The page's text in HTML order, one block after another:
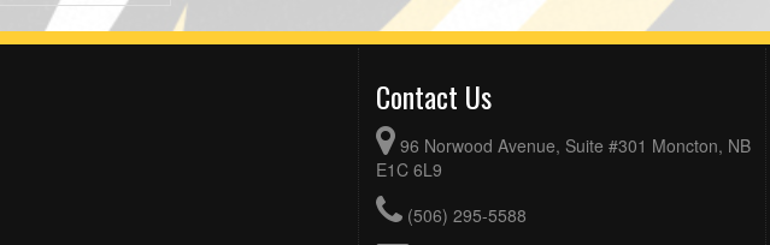
Contact Us
96 Norwood Avenue, Suite #301 Moncton, NB
E1C 6L9
(506) 295-5588